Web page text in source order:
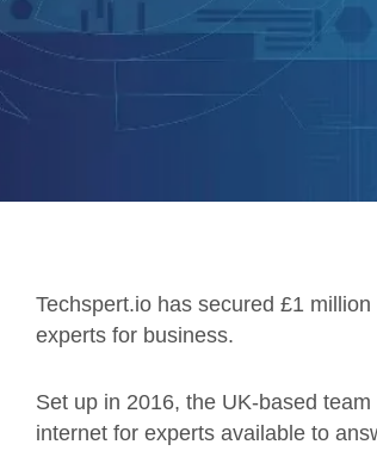
Techspert.io has secured £1
experts for business.
Set up in 2016, the UK-based
internet for experts available to